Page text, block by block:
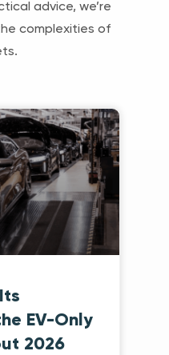
advice, we’re
complexities of
EV-Only
2026